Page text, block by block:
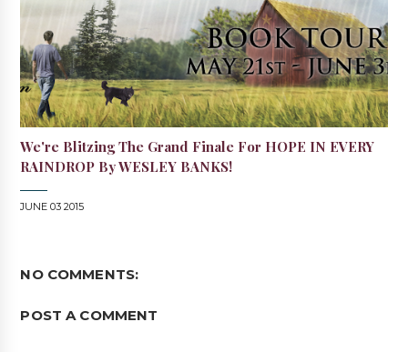
We're Blitzing The Grand Finale For HOPE IN EVERY
RAINDROP By WESLEY BANKS!
JUNE 03 2015
NO COMMENTS:
POST A COMMENT